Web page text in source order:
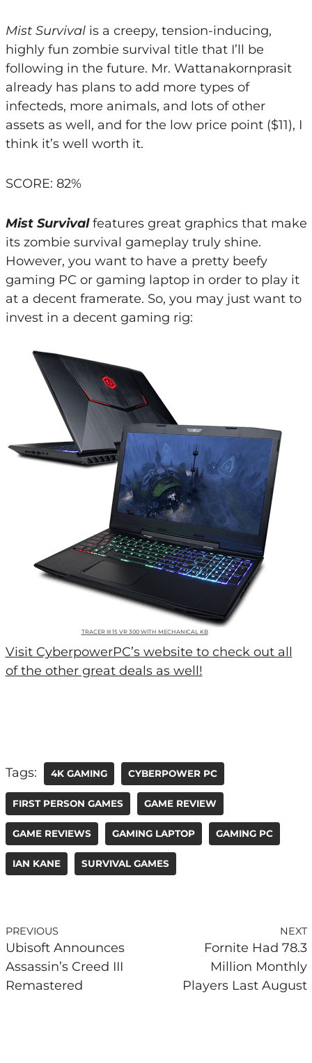
Mist Survivalis a creepy, tension-inducing,
highly fun zombie survival title that I’ll be
following in the future. Mr. Wattanakornprasit
already has plans to add more types of
infecteds, more animals, and lots of other
assets as well, and for the low price point ($11), I
think it’s well worth it.
SCORE: 82%
Mist Survivalfeatures great graphics that make
its zombie survival gameplay truly shine.
However, you want to have a pretty beefy
gaming PC or gaming laptop in order to play it
at a decent framerate. So, you may just want to
invest in a decent gaming rig:
TRACER III 15 VR 300 WITH MECHANICAL KB
Visit CyberpowerPC’s website to check out all
of the other great deals as well!
Tags: 4K GAMING CYBERPOWER PC
FIRST PERSON GAMES GAME REVIEW
GAME REVIEWS GAMING LAPTOP GAMING PC
IAN KANE SURVIVAL GAMES
PREVIOUS
Ubisoft Announces
Assassin’s Creed III
Remastered
NEXT
Fornite Had 78.3
Million Monthly
Players Last August